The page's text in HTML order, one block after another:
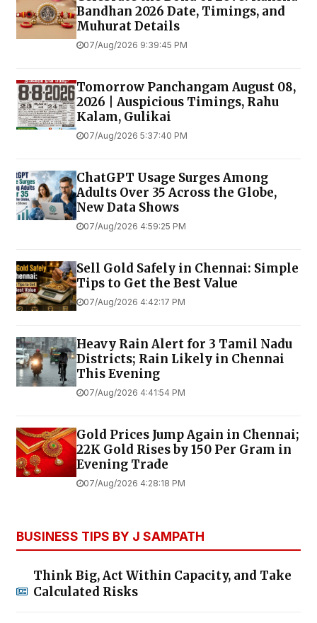
Bandhan 2026 Date, Timings, and
Muhurat Details
07/Aug/2026 9:39:45 PM
Tomorrow Panchangam August 08,
2026 | Auspicious Timings, Rahu
Kalam, Gulikai
07/Aug/2026 5:37:40 PM
ChatGPT Usage Surges Among
Adults Over 35 Across the Globe,
New Data Shows
07/Aug/2026 4:59:25 PM
Sell Gold Safely in Chennai: Simple
Tips to Get the Best Value
07/Aug/2026 4:42:17 PM
Heavy Rain Alert for 3 Tamil Nadu
Districts; Rain Likely in Chennai
This Evening
07/Aug/2026 4:41:54 PM
Gold Prices Jump Again in Chennai;
22K Gold Rises by ₹150 Per Gram in
Evening Trade
07/Aug/2026 4:28:18 PM
BUSINESS TIPS BY J SAMPATH
Think Big, Act Within Capacity, and Take
Calculated Risks